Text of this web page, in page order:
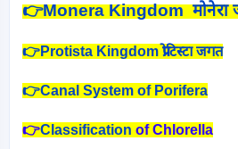
👉Monera Kingdom मोनेरा
👉Protista Kingdom प्रोटिस्टा जगत
👉Canal System of Porifera
👉Classification of Chlorella